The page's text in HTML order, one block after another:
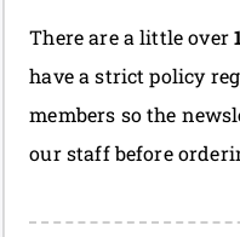
There are a little over
have a strict policy
members so the
our staff before